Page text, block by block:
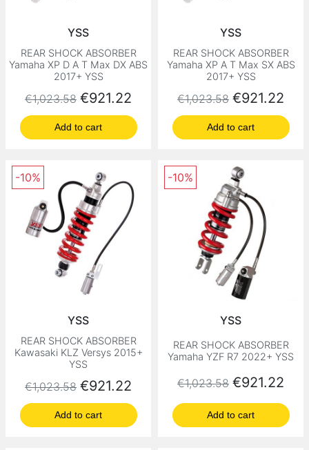
YSS
REAR SHOCK ABSORBER
Yamaha XP D A T Max DX ABS
2017+ YSS
Regular price
€1,023.58 Price
€921.22
Add to cart
YSS
REAR SHOCK ABSORBER
Yamaha XP A T Max SX ABS
2017+ YSS
Regular price
€1,023.58 Price
€921.22
Add to cart
YSS
REAR SHOCK ABSORBER
Kawasaki KLZ Versys 2015+
YSS
Regular price
€1,023.58 Price
€921.22
Add to cart
-10%
YSS
REAR SHOCK ABSORBER
Yamaha YZF R7 2022+ YSS
Regular price
€1,023.58 Price
€921.22
Add to cart
-10%